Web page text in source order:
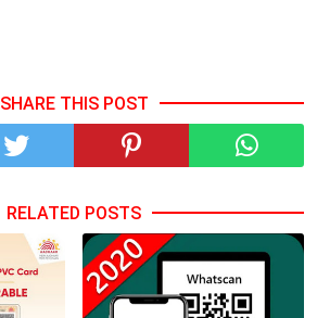
SHARE THIS POST
RELATED POSTS